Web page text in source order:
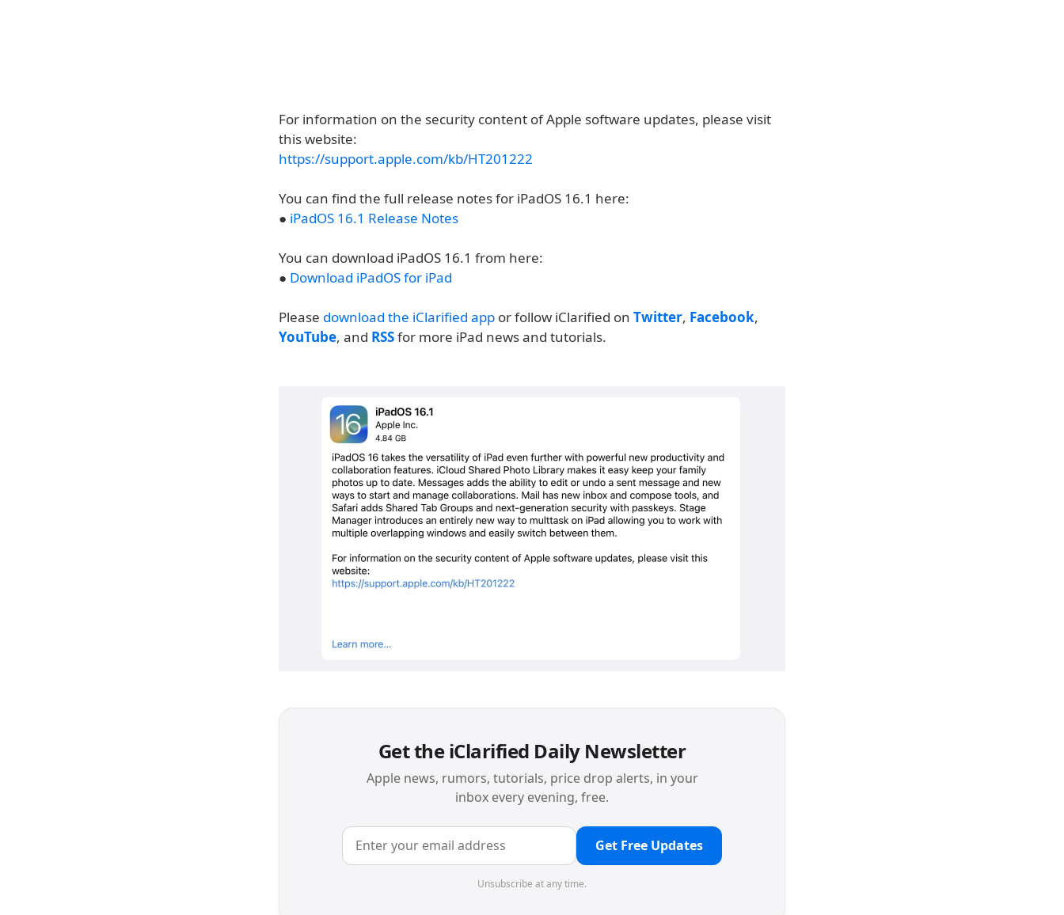
For information on the security content of Apple software updates, please visit
this website:
https://support.apple.com/kb/HT201222
You can find the full release notes for iPadOS 16.1 here:
● iPadOS 16.1 Release Notes
You can download iPadOS 16.1 from here:
● Download iPadOS for iPad
Please download the iClarified app or follow iClarified on Twitter, Facebook,
YouTube, and RSSfor more iPad news and tutorials.
Get the iClarified Daily Newsletter
Apple news, rumors, tutorials, price drop alerts, in your
inbox every evening, free.
Get Free Updates
Unsubscribe at any time.